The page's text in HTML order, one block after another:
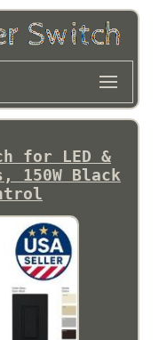
for LED &
150W Black